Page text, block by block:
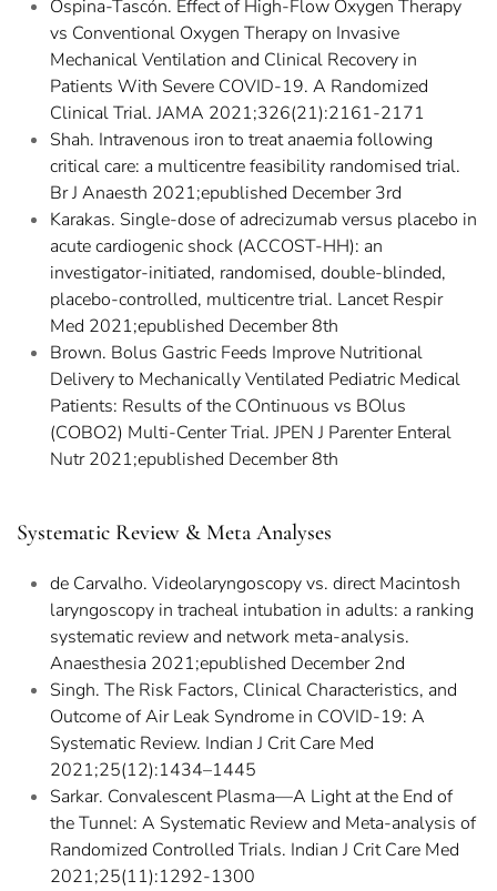
Ospina-Tascón. Effect of High-Flow Oxygen Therapy
vs Conventional Oxygen Therapy on Invasive
Mechanical Ventilation and Clinical Recovery in
Patients With Severe COVID-19. A Randomized
Clinical Trial. JAMA 2021;326(21):2161-2171
Shah. Intravenous iron to treat anaemia following
critical care: a multicentre feasibility randomised trial.
Br J Anaesth 2021;epublished December 3rd
Karakas. Single-dose of adrecizumab versus placebo in
acute cardiogenic shock (ACCOST-HH): an
investigator-initiated, randomised, double-blinded,
placebo-controlled, multicentre trial. Lancet Respir
Med 2021;epublished December 8th
Brown. Bolus Gastric Feeds Improve Nutritional
Delivery to Mechanically Ventilated Pediatric Medical
Patients: Results of the COntinuous vs BOlus
(COBO2) Multi-Center Trial. JPEN J Parenter Enteral
Nutr 2021;epublished December 8th
Systematic Review & Meta Analyses
de Carvalho. Videolaryngoscopy vs. direct Macintosh
laryngoscopy in tracheal intubation in adults: a ranking
systematic review and network meta-analysis.
Anaesthesia 2021;epublished December 2nd
Singh. The Risk Factors, Clinical Characteristics, and
Outcome of Air Leak Syndrome in COVID-19: A
Systematic Review. Indian J Crit Care Med
2021;25(12):1434–1445
Sarkar. Convalescent Plasma—A Light at the End of
the Tunnel: A Systematic Review and Meta-analysis of
Randomized Controlled Trials. Indian J Crit Care Med
2021;25(11):1292-1300